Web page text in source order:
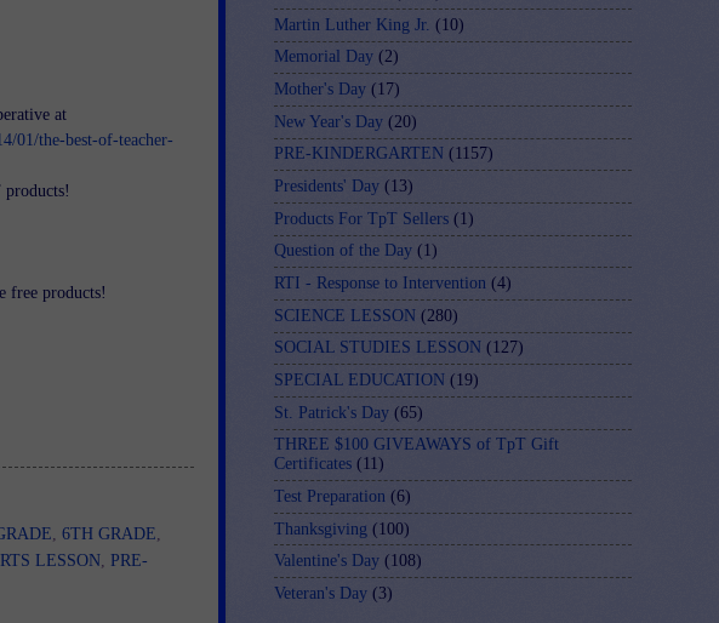
at
01/the-best-of-teacher-
free products!
6TH GRADE
LESSON PRE-
Martin Luther King Jr. (10)
Memorial Day (2)
Mother's Day (17)
New Year's Day (20)
PRE-KINDERGARTEN (1157)
Presidents' Day (13)
Products For TpT Sellers (1)
Question of the Day (1)
RTI - Response to Intervention (4)
SCIENCE LESSON (280)
SOCIAL STUDIES LESSON (127)
SPECIAL EDUCATION (19)
St. Patrick's Day (65)
THREE $100 GIVEAWAYS of TpT Gift
Certificates (11)
Test Preparation (6)
Thanksgiving (100)
Valentine's Day (108)
Veteran's Day (3)